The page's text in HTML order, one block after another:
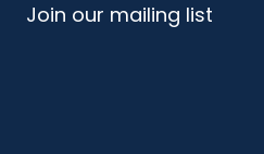
Join our mailing list